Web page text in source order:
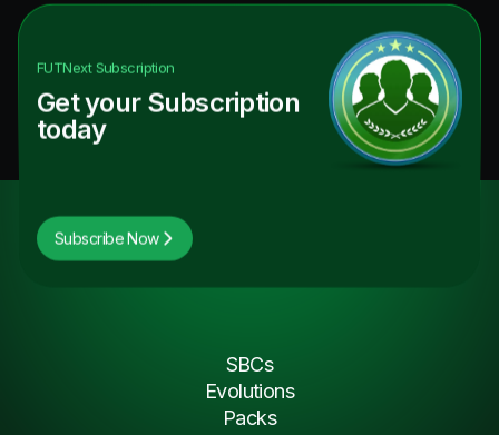
FUTNextSubscription
Get your Subscription
today
Subscribe Now
SBCs
Evolutions
Packs